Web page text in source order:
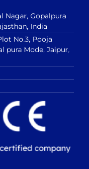
Nagar, Gopalpura
India
No.3, Pooja
pura Mode, Jaipur,